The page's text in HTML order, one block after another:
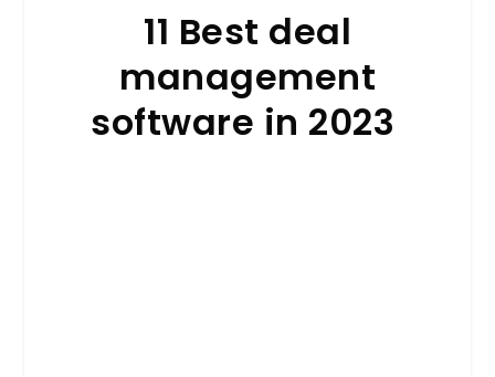
11 Best deal
management
software in 2023